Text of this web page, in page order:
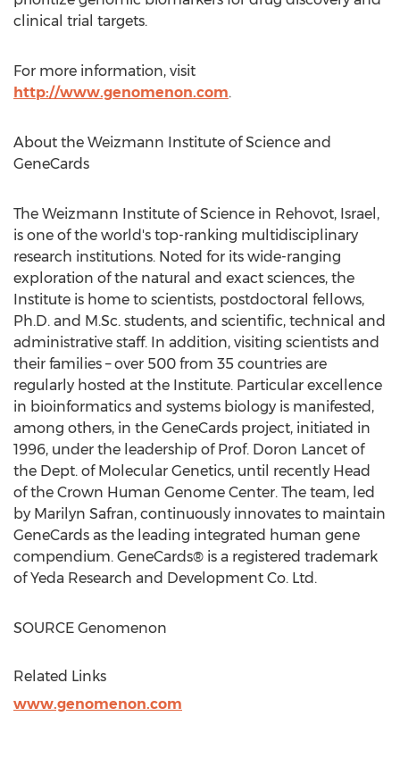
clinical trial targets.
For more information, visit
http://www.genomenon.com.
About the Weizmann Institute of Science and
GeneCards
The Weizmann Institute of Science in Rehovot, Israel ,
is one of the world's top-ranking multidisciplinary
research institutions. Noted for its wide-ranging
exploration of the natural and exact sciences, the
Institute is home to scientists, postdoctoral fellows,
Ph.D. and M.Sc. students, and scientific, technical and
administrative staff. In addition, visiting scientists and
their families – over 500 from 35 countries are
regularly hosted at the Institute. Particular excellence
in bioinformatics and systems biology is manifested,
among others, in the GeneCards project, initiated in
1996, under the leadership of Prof. Doron Lancet of
the Dept. of Molecular Genetics, until recently Head
of the Crown Human Genome Center. The team, led
by Marilyn Safran, continuously innovates to maintain
GeneCards as the leading integrated human gene
compendium. GeneCards® is a registered trademark
of Yeda Research and Development Co. Ltd.
SOURCE Genomenon
Related Links
www.genomenon.com